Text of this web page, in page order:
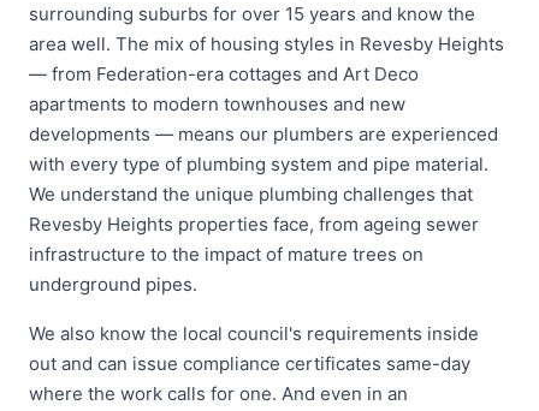
surrounding suburbs for over 15 years and know the
area well. The mix of housing styles in Revesby Heights
— from Federation-era cottages and Art Deco
apartments to modern townhouses and new
developments — means our plumbers are experienced
with every type of plumbing system and pipe material.
We understand the unique plumbing challenges that
Revesby Heights properties face, from ageing sewer
infrastructure to the impact of mature trees on
underground pipes.
We also know the local council's requirements inside
out and can issue compliance certificates same-day
where the work calls for one. And even in an